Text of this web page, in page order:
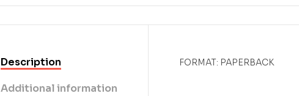
Description
Additional information
FORMAT: PAPERBACK